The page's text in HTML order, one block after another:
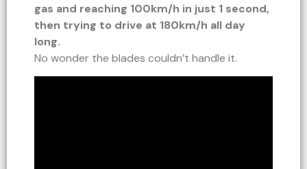
gas and reaching 100km/h in just 1 second,
then trying to drive at 180km/h all day
long.
No wonder the blades couldn’t handle it.